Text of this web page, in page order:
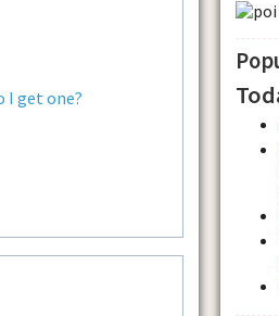
I get one?